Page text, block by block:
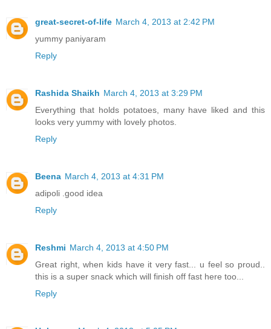
great-secret-of-life March 4, 2013 at 2:42 PM
yummy paniyaram
Reply
Rashida Shaikh March 4, 2013 at 3:29 PM
Everything that holds potatoes, many have liked and this
looks very yummy with lovely photos.
Reply
Beena March 4, 2013 at 4:31 PM
adipoli .good idea
Reply
Reshmi March 4, 2013 at 4:50 PM
Great right, when kids have it very fast... u feel so proud..
this is a super snack which will finish off fast here too...
Reply